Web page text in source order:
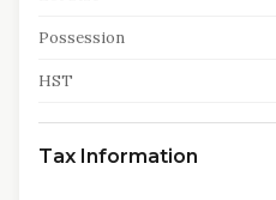
Possession
HST
Tax Information